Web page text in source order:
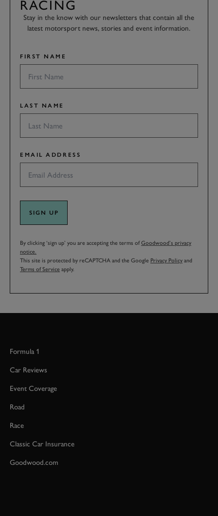
RACING
Stay in the know with our newsletters that contain all the
latest motorsport news, stories and event information.
FIRST NAME
LAST NAME
EMAIL ADDRESS
SIGN UP
By clicking ‘sign up’ you are accepting the terms ofGoodwood’s privacy
notice.
This site is protected by reCAPTCHA and the Google Privacy Policy and
Terms of Service apply.
Formula 1
Car Reviews
Event Coverage
Road
Race
Classic Car Insurance
Goodwood.com